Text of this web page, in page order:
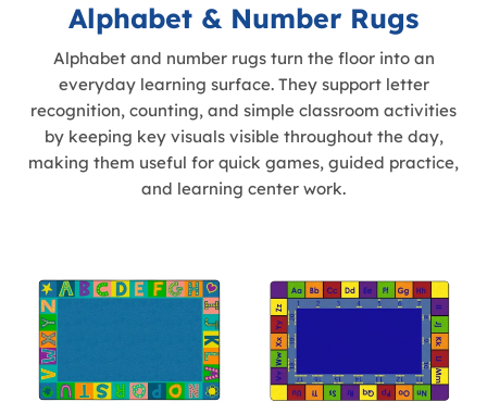
Alphabet & Number Rugs
Alphabet and number rugs turn the floor into an
everyday learning surface. They support letter
recognition, counting, and simple classroom activities
by keeping key visuals visible throughout the day,
making them useful for quick games, guided practice,
and learning center work.